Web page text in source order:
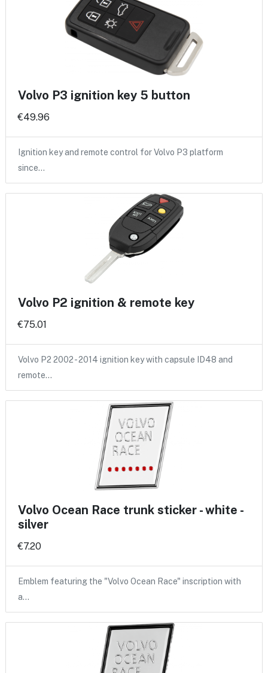
Volvo P3 ignition key 5 button
€49.96
Ignition key and remote control for Volvo P3 platform
since…
Volvo P2 ignition & remote key
€75.01
Volvo P2 2002 - 2014 ignition key with capsule ID48 and
remote…
Volvo Ocean Race trunk sticker - white -
silver
€7.20
Emblem featuring the "Volvo Ocean Race" inscription with
a…